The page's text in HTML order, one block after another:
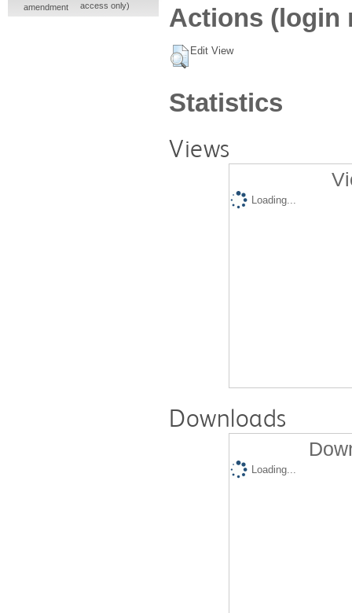
Actions (login
Edit View
Statistics
Views
Loading...
Downloads
Loading...
amendment
access only)